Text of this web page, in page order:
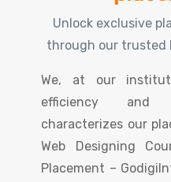
Unlock exclusive
through our trusted
We, at our
efficiency and
characterizes our
Web Designing
Placement –